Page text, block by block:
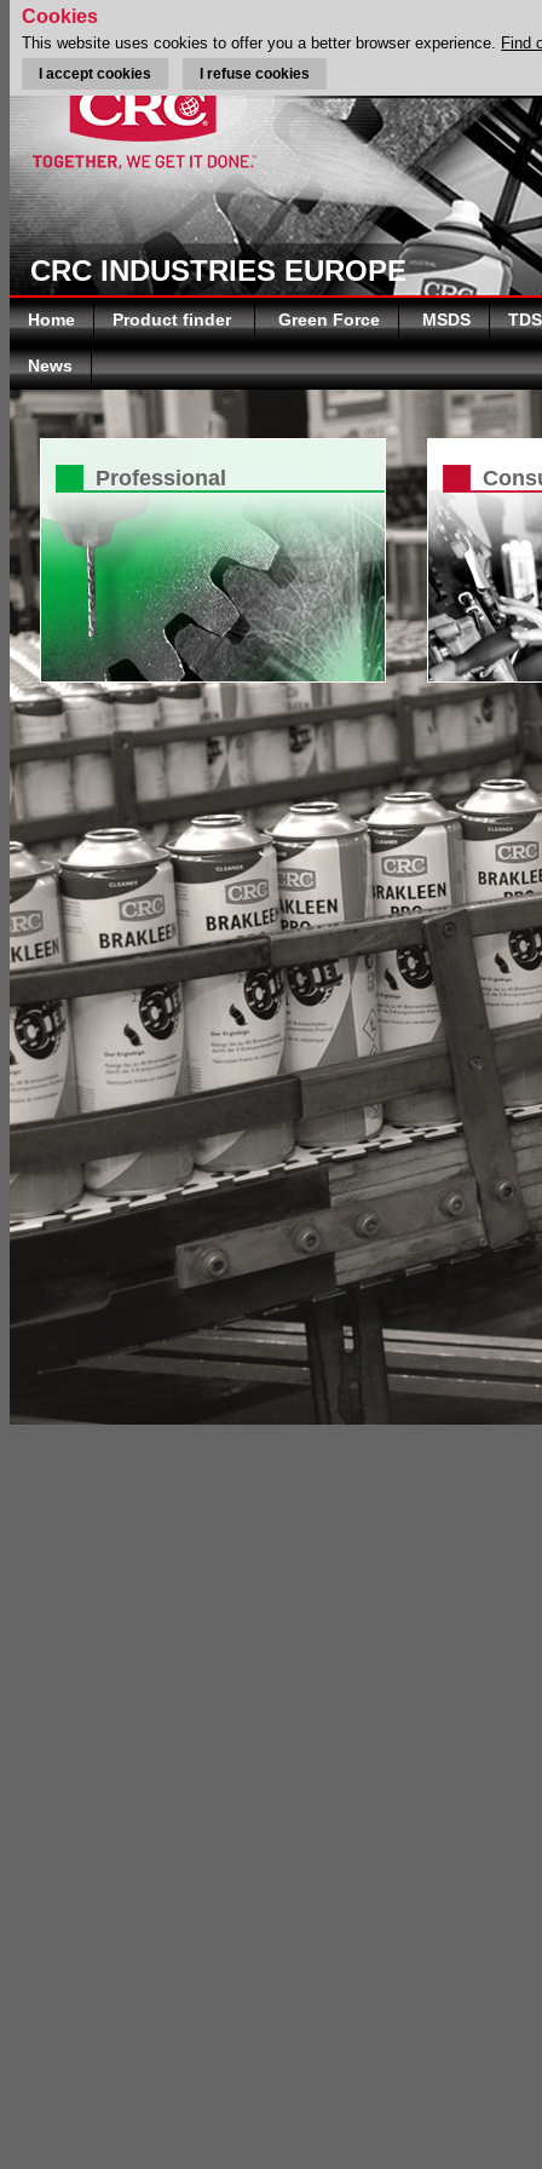
CRC INDUSTRIES EUROPE
Home Product finder Green Force MSDS TDS
News
Professional
Cookies
This website uses cookies to offer you a better browser experience. Find
I accept cookies I refuse cookies